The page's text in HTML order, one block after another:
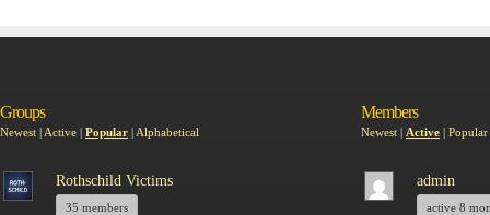
Groups
Newest | Active | Popular | Alphabetical
Rothschild Victims
35 members
Members
Newest | Active | Popular
admin
active 8